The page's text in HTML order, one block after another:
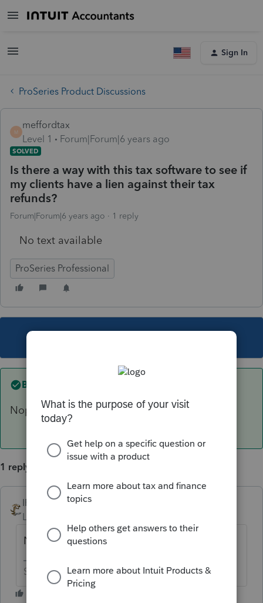
Sign In
ProSeries Product Discussions
M
meffordtax
Level 1
Forum|Forum|6 years ago
SOLVED
Is there a way with this tax software to see if
my clients have a lien against their tax
refunds?
Forum|Forum|6 years ago 1 reply
No text available
ProSeries Professional
Best answer by
Nope.
1 reply
IRonMaN ANSWER
Level 15
Nope.
Slava Ukraini!